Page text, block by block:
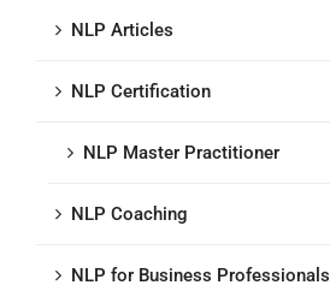
NLP Articles
NLP Certification
NLP Master Practitioner
NLP Coaching
NLP for Business Professionals